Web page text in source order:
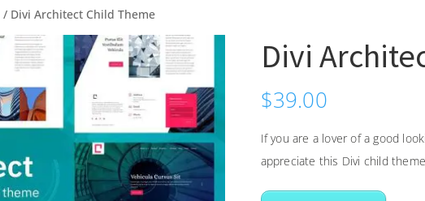
/ Divi Architect Child Theme
Divi
$39.00
If you are a lover of a good
appreciate this Divi child